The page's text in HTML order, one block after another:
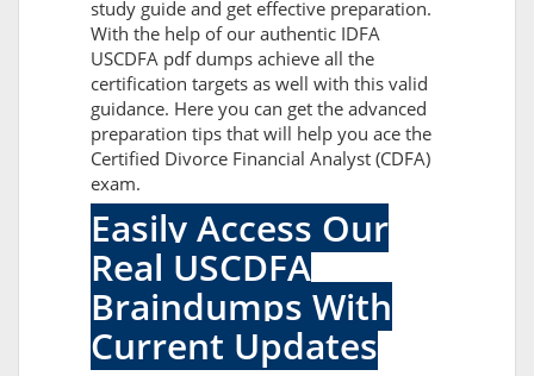
study guide and get effective preparation.
With the help of our authentic IDFA
USCDFA pdf dumps achieve all the
certification targets as well with this valid
guidance. Here you can get the advanced
preparation tips that will help you ace the
Certified Divorce Financial Analyst (CDFA)
exam.
Easily Access Our
Real USCDFA
Braindumps With
Current Updates